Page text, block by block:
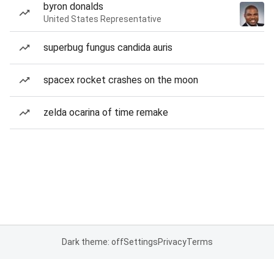
byron donalds
United States Representative
superbug fungus candida auris
spacex rocket crashes on the moon
zelda ocarina of time remake
Dark theme: offSettingsPrivacyTerms